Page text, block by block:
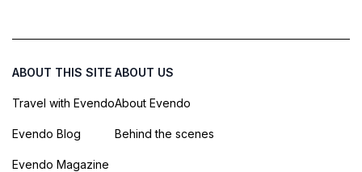
ABOUT THIS SITE
Travel with Evendo
Evendo Blog
Evendo Magazine
ABOUT US
About Evendo
Behind the scenes